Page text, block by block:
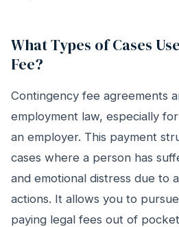
What Types of Cases
Fee?
Contingency fee agreements
employment law, especially
an employer. This payment
cases where a person has
and emotional distress due to
actions. It allows you to
paying legal fees out of